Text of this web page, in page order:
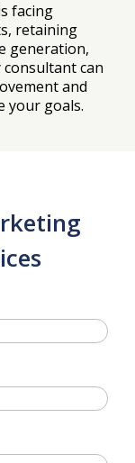
facing
retaining
generation,
can
and
your goals.